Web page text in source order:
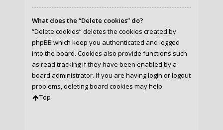
What does the “Delete cookies” do?
“Delete cookies” deletes the cookies created by
phpBB which keep you authenticated and logged
into the board. Cookies also provide functions such
as read tracking if they have been enabled by a
board administrator. If you are having login or logout
problems, deleting board cookies may help.
Top